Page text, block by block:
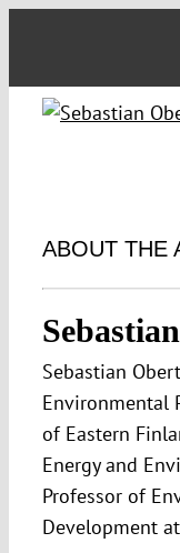
ABOUT THE
Sebastian
Environmental
of Eastern
Energy and
Professor of
Development